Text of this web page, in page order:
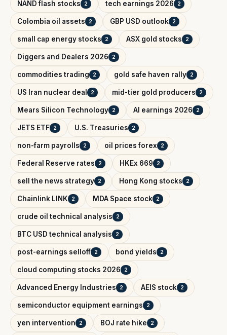
NAND flash stocks 2 tech earnings 2026 2
Colombia oil assets 2 GBP USD outlook 2
small cap energy stocks 2 ASX gold stocks 2
Diggers and Dealers 2026 2
commodities trading 2 gold safe haven rally 2
US Iran nuclear deal 2 mid-tier gold producers 2
Mears Silicon Technology 2 AI earnings 2026 2
JETS ETF 2 U.S. Treasuries 2
non-farm payrolls 2 oil prices forex 2
Federal Reserve rates 2 HKEx 669 2
sell the news strategy 2 Hong Kong stocks 2
Chainlink LINK 2 MDA Space stock 2
crude oil technical analysis 2
BTC USD technical analysis 2
post-earnings selloff 2 bond yields 2
cloud computing stocks 2026 2
Advanced Energy Industries 2 AEIS stock 2
semiconductor equipment earnings 2
yen intervention 2 BOJ rate hike 2